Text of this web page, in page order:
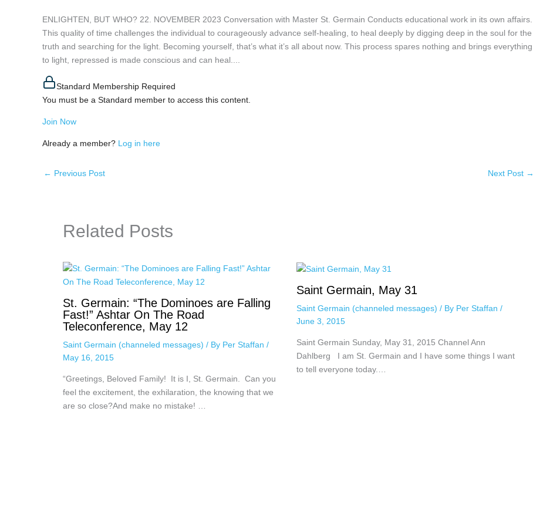
ENLIGHTEN, BUT WHO? 22. NOVEMBER 2023 Conversation with Master St. Germain Conducts educational work in its own affairs.
This quality of time challenges the individual to courageously advance self-healing, to heal deeply by digging deep in the soul for the
truth and searching for the light. Becoming yourself, that’s what it’s all about now. This process spares nothing and brings everything
to light, repressed is made conscious and can heal....
Standard Membership Required
You must be a Standard member to access this content.
Join Now
Already a member? Log in here
← Previous Post Next Post →
Related Posts
St. Germain: “The Dominoes are Falling
Fast!” Ashtar On The Road
Teleconference, May 12
Saint Germain (channeled messages) / By Per Staffan /
May 16, 2015
“Greetings, Beloved Family! It is I, St. Germain. Can you
feel the excitement, the exhilaration, the knowing that we
are so close?And make no mistake! …
Saint Germain, May 31
Saint Germain (channeled messages) / By Per Staffan /
June 3, 2015
Saint Germain Sunday, May 31, 2015 Channel Ann
Dahlberg I am St. Germain and I have some things I want
to tell everyone today.…